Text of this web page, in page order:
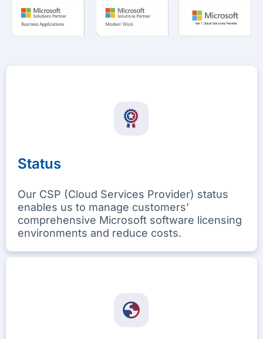
Status
Our CSP (Cloud Services Provider) status
enables us to manage customers’
comprehensive Microsoft software licensing
environments and reduce costs.